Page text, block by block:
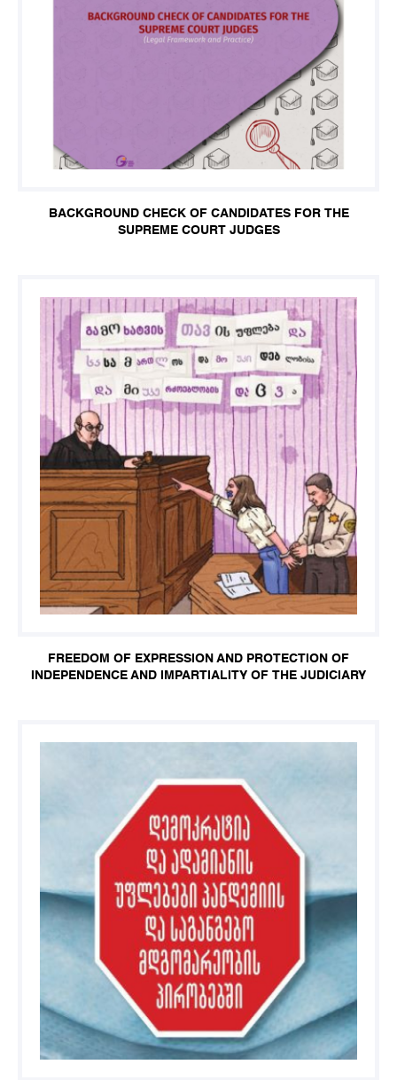
BACKGROUND CHECK OF CANDIDATES FOR THE
SUPREME COURT JUDGES
FREEDOM OF EXPRESSION AND PROTECTION OF
INDEPENDENCE AND IMPARTIALITY OF THE JUDICIARY